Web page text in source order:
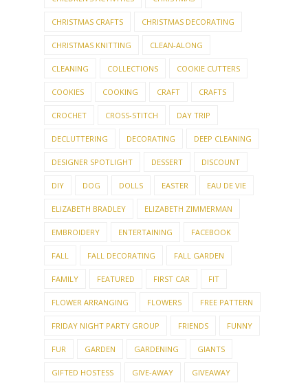
CLEANING COLLECTIONS COOKIE CUTTERS
COOKIES COOKING CRAFT CRAFTS
CROCHET CROSS-STITCH DAY TRIP
DECLUTTERING DECORATING DEEP CLEANING
DESIGNER SPOTLIGHT DESSERT DISCOUNT
DIY DOG DOLLS EASTER EAU DE VIE
ELIZABETH BRADLEY ELIZABETH ZIMMERMAN
EMBROIDERY ENTERTAINING FACEBOOK
FALL FALL DECORATING FALL GARDEN
FAMILY FEATURED FIRST CAR FIT
FLOWER ARRANGING FLOWERS FREE PATTERN
FRIDAY NIGHT PARTY GROUP FRIENDS
FUR GARDEN GARDENING GIANTS
GIFTED HOSTESS GIVE-AWAY GIVEAWAY
GLUTEN FREE GNOMES GOURMET GROUP
HALLOWEEN HERBS HOLIDAY HOME